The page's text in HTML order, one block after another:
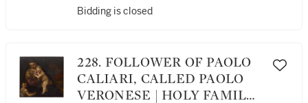
Bidding is closed
228. FOLLOWER OF PAOLO
CALIARI, CALLED PAOLO
VERONESE | HOLY FAMILY